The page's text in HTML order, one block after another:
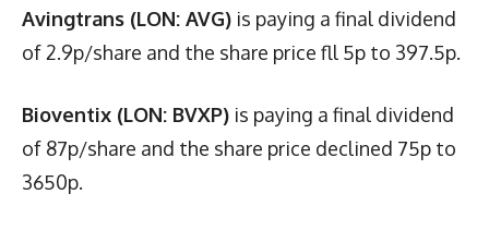
Avingtrans (LON: AVG) is paying a final dividend
of 2.9p/share and the share price fll 5p to 397.5p.
Bioventix (LON: BVXP) is paying a final dividend
of 87p/share and the share price declined 75p to
3650p.